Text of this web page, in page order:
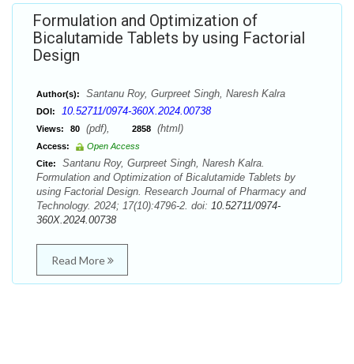
Formulation and Optimization of
Bicalutamide Tablets by using Factorial
Design
Author(s): Santanu Roy, Gurpreet Singh, Naresh Kalra
DOI: 10.52711/0974-360X.2024.00738
Views: 80 (pdf), 2858 (html)
Access:
Open Access
Cite:
Santanu Roy, Gurpreet Singh, Naresh Kalra.
Formulation and Optimization of Bicalutamide Tablets by
using Factorial Design. Research Journal of Pharmacy and
Technology. 2024; 17(10):4796-2. doi: 10.52711/0974-
360X.2024.00738
Read More